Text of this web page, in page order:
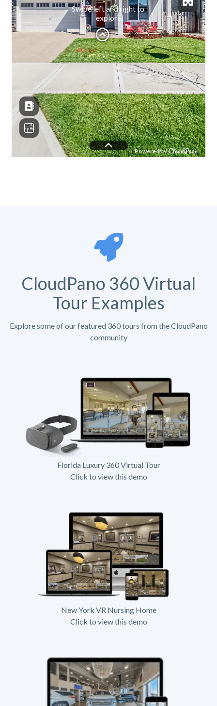
CloudPano 360 Virtual
Tour Examples
Explore some of our featured 360 tours from the CloudPano
community
Florida Luxury 360 Virtual Tour
Click to view this demo
New York VR Nursing Home
Click to view this demo